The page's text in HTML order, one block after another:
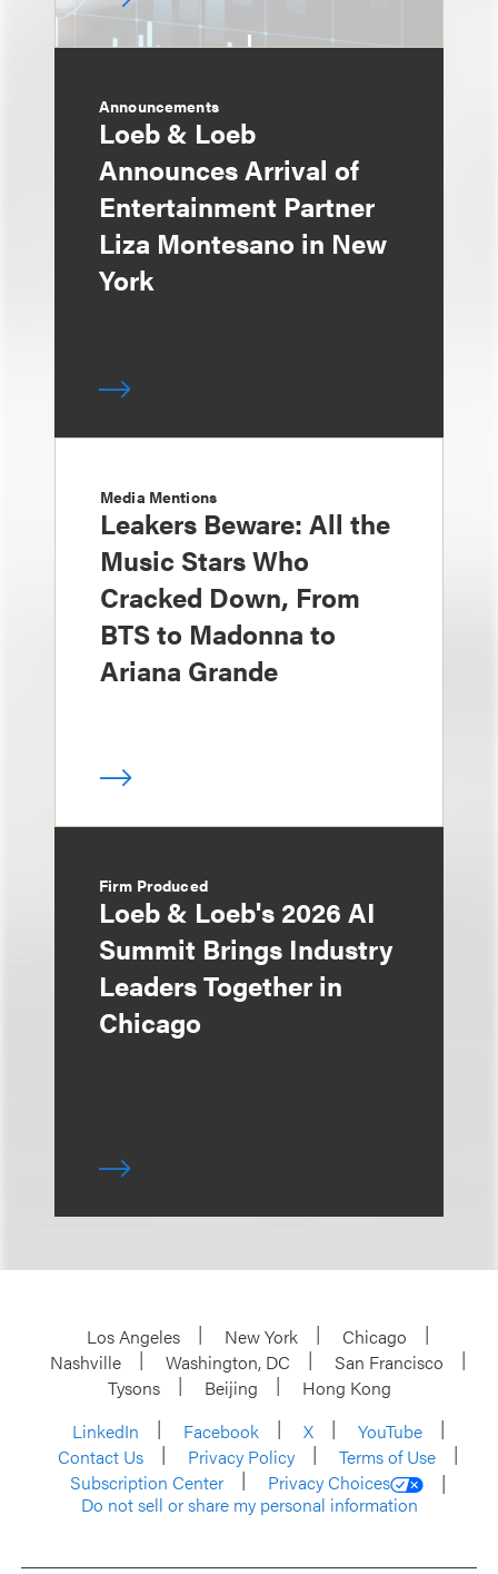
Announcements
Loeb & Loeb
Announces Arrival of
Entertainment Partner
Liza Montesano in New
York
Media Mentions
Leakers Beware: All the
Music Stars Who
Cracked Down, From
BTS to Madonna to
Ariana Grande
Firm Produced
Loeb & Loeb's 2026 AI
Summit Brings Industry
Leaders Together in
Chicago
Los Angeles New York
Chicago
Nashville
Washington, DC
San Francisco
Tysons
Beijing
Hong Kong
LinkedIn
Facebook X
YouTube
Contact Us
Privacy Policy
Terms of Use
Subscription Center
Privacy Choices
Do not sell or share my personal information